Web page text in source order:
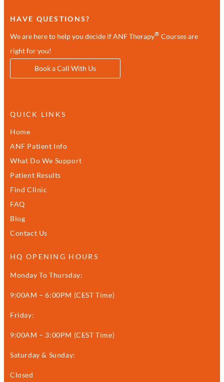
HAVE QUESTIONS?
We are here to help you decide if ANF Therapy® Courses are
right for you!
Book a Call With Us
QUICK LINKS
Home
ANF Patient Info
What Do We Support
Patient Results
Find Clinic
FAQ
Blog
Contact Us
HQ OPENING HOURS
Monday To Thursday:
9:00AM – 6:00PM (CEST Time)
Friday:
9:00AM – 3:00PM (CEST Time)
Saturday & Sunday:
Closed